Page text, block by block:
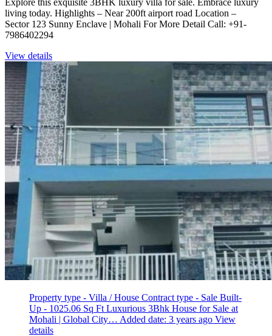
living today. Highlights – Near 200ft airport road Location –
Sector 123 Sunny Enclave | Mohali For More Detail Call: +91-
7986402294
View details
Property type - Villa / House Contract type - Sale Built-
Up - 1025.06 Sq Ft Luxurious 3Bhk House for Sale at
Mohali | Global City… Added date: 3 years ago View
details